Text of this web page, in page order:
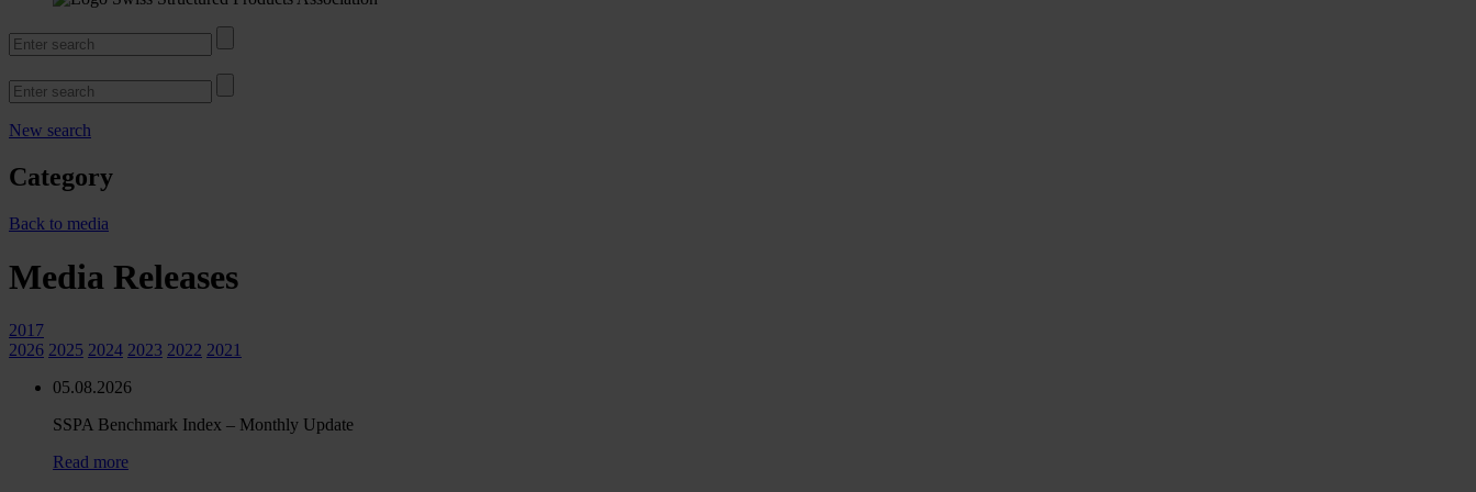
New search
Category
Back to media
Media Releases
2017
2026 2025 2024 2023 2022 2021
05.08.2026
SSPA Benchmark Index – Monthly Update
Read more